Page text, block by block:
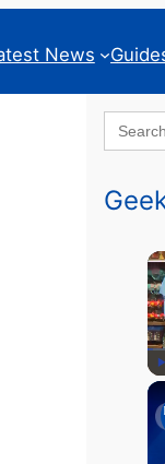
News
Search
for: